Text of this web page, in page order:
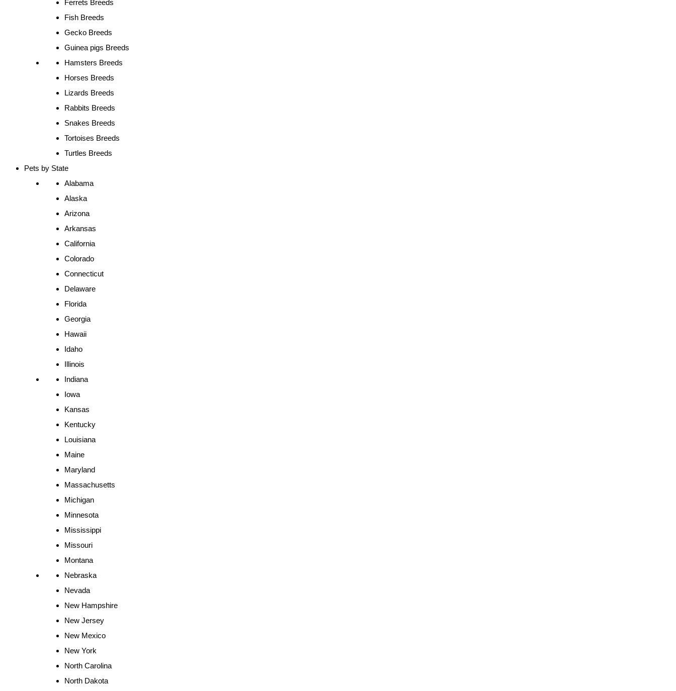
Ferrets Breeds
Fish Breeds
Gecko Breeds
Guinea pigs Breeds
Hamsters Breeds
Horses Breeds
Lizards Breeds
Rabbits Breeds
Snakes Breeds
Tortoises Breeds
Turtles Breeds
Pets by State
Alabama
Alaska
Arizona
Arkansas
California
Colorado
Connecticut
Delaware
Florida
Georgia
Hawaii
Idaho
Illinois
Indiana
Iowa
Kansas
Kentucky
Louisiana
Maine
Maryland
Massachusetts
Michigan
Minnesota
Mississippi
Missouri
Montana
Nebraska
Nevada
New Hampshire
New Jersey
New Mexico
New York
North Carolina
North Dakota